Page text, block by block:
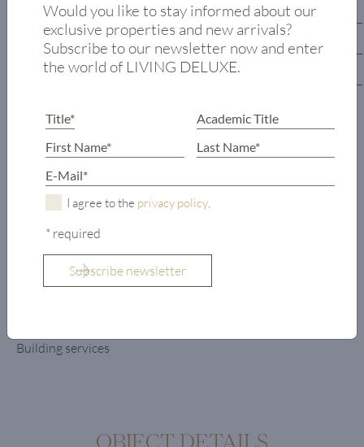
Upper floor
First lower floor
second lower floor
Wardrobe
Kitchen
Dining room
Tyrolean parlor
Lounge area
2 terraces
Building services
OBJECT DETAILS
Would you like to stay informed about our
exclusive properties and new arrivals?
Subscribe to our newsletter now and enter
the world of LIVING DELUXE.
I agree to the privacy policy.
* required